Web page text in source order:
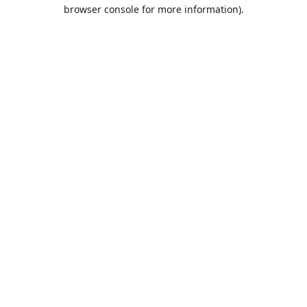
browser console for more information).